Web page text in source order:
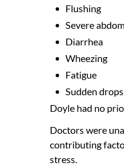
Flushing
Severe
Diarrhea
Wheezing
Fatigue
Sudden
Doyle had no
Doctors were
contributing
stress.